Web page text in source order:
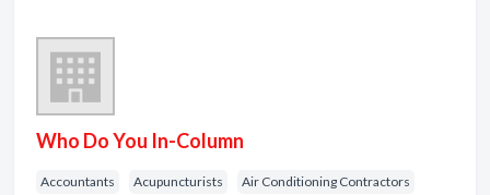
Who Do You In-Column
Accountants Acupuncturists Air Conditioning Contractors